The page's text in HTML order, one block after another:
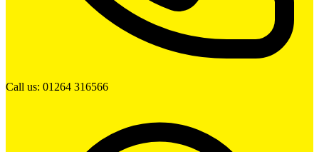
Call us: 01264 316566